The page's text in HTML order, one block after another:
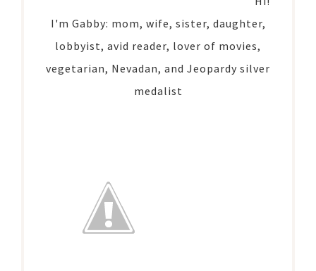
I'm Gabby: mom, wife, sister, daughter,
lobbyist, avid reader, lover of movies,
vegetarian, Nevadan, and Jeopardy silver
medalist